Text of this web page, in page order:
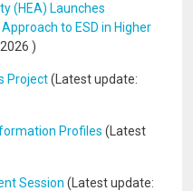
(HEA) Launches
to ESD in Higher
)
Project(Latest update:
Profiles (Latest
Session (Latest update: